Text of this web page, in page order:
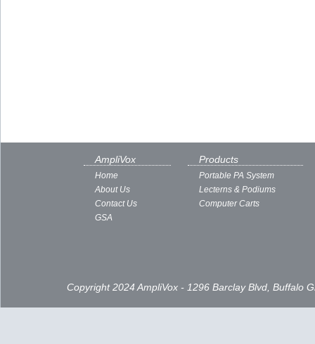
AmpliVox
Home
About Us
Contact Us
GSA
Products
Portable PA System
Lecterns & Podiums
Computer Carts
Copyright 2024 AmpliVox - 1296 Barclay Blvd, Buffalo